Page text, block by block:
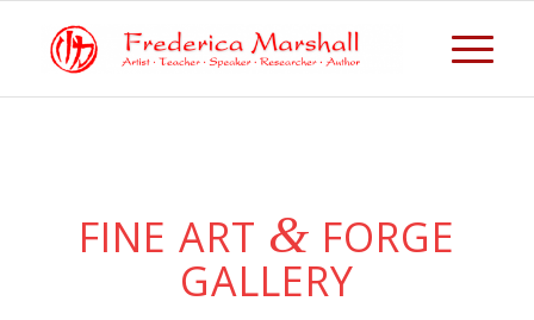
FINE ART & FORGE
GALLERY